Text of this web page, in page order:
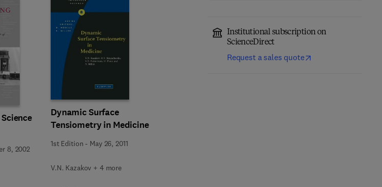
Institutional subscription on
ScienceDirect
Request a sales quote
8, 2002
Dynamic Surface
Tensiometry in Medicine
1st Edition - May 26, 2011
V.N. Kazakov + 4 more